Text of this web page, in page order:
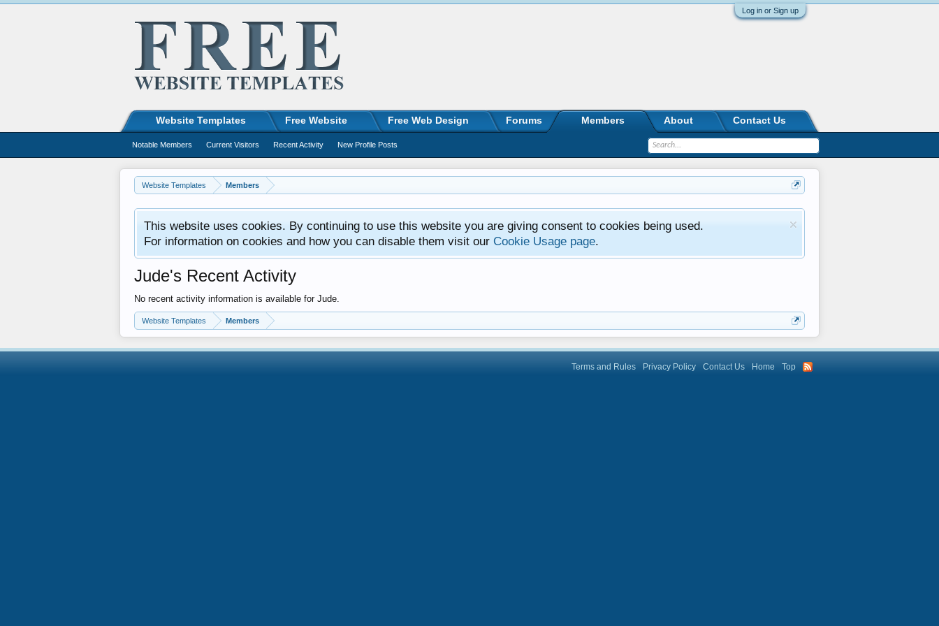
Log in or Sign up
Website Templates Members
This website uses cookies. By continuing to use this website you are giving consent to cookies being used.
For information on cookies and how you can disable them visit our Cookie Usage page.
Jude's Recent Activity
No recent activity information is available for Jude.
Website Templates Members
Website Templates Free Website Free Web Design Forums Members
Notable Members Current Visitors Recent Activity New Profile Posts
About Contact Us
Terms and Rules Privacy Policy Contact Us Home Top